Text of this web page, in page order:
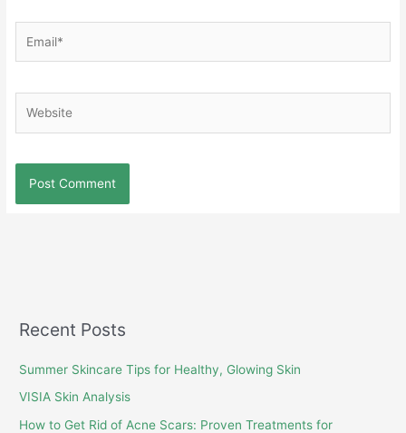
Recent Posts
Summer Skincare Tips for Healthy, Glowing Skin
VISIA Skin Analysis
How to Get Rid of Acne Scars: Proven Treatments for